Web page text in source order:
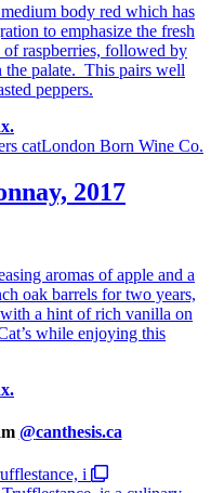
body red which has
to emphasize the fresh
raspberries, followed by
the palate. This pairs well
peppers.
London Born Wine Co.
2017
aromas of apple and a
oak barrels for two years,
a hint of rich vanilla on
while enjoying this
@canthesis.ca
i